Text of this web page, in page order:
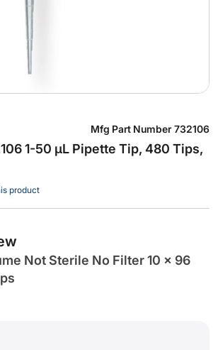
1-50 µL Pipette Tip, 480 Tips,
Mfg Part Number 732106
product
Not Sterile No Filter 10 x 96